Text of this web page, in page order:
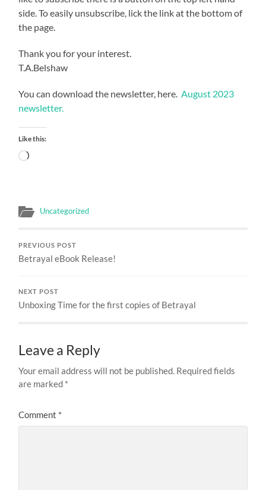
side. To easily unsubscribe, lick the link at the bottom of
the page.
Thank you for your interest.
T.A.Belshaw
You can download the newsletter, here. August 2023
newsletter.
Like this:
Loading…
Uncategorized
PREVIOUS POST
Betrayal eBook Release!
NEXT POST
Unboxing Time for the first copies of Betrayal
Leave a Reply
Your email address will not be published. Required fields
are marked *
Comment *